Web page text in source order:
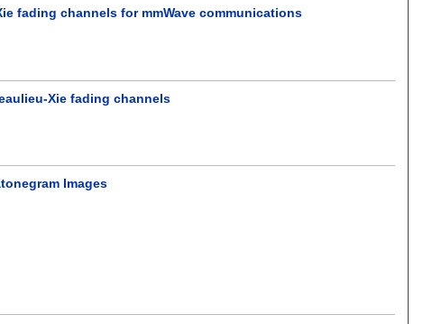
fading channels for mmWave communications
Xie fading channels
Images